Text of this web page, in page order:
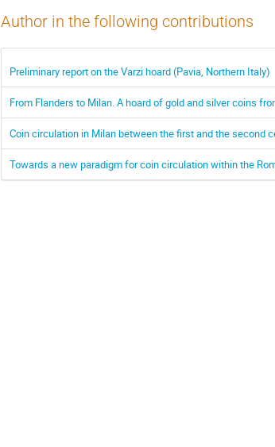
Author in the following contributions
Preliminary report on the Varzi hoard (Pavia, Northern Italy)
From Flanders to Milan. A hoard of gold and silver coins
Coin circulation in Milan between the first and the second
Towards a new paradigm for coin circulation within the